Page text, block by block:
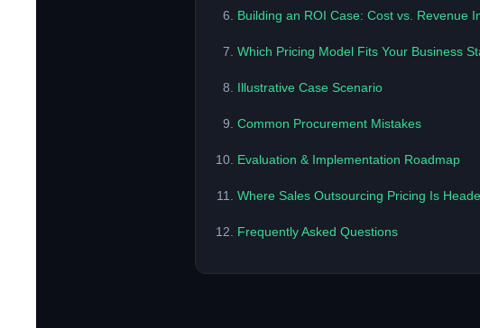
Building an ROI Case: Cost vs. Revenue
Which Pricing Model Fits Your Business
Illustrative Case Scenario
Common Procurement Mistakes
Evaluation & Implementation Roadmap
Where Sales Outsourcing Pricing Is
Frequently Asked Questions